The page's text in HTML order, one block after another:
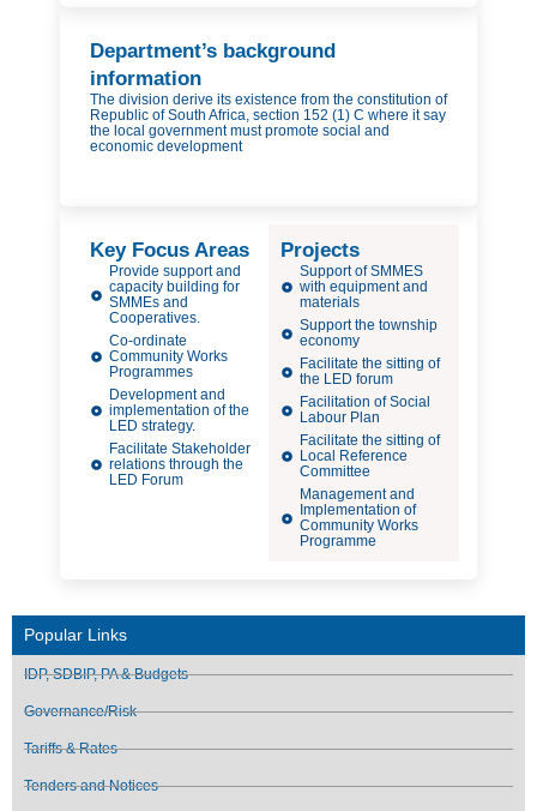
Popular Links
IDP, SDBIP, PA & Budgets
Governance/Risk
Tariffs & Rates
Tenders and Notices
Department’s background
information
The division derive its existence from the constitution of
Republic of South Africa, section 152 (1) C where it say
the local government must promote social and
economic development
Key Focus Areas
Provide support and
capacity building for
SMMEs and
Cooperatives.
Co-ordinate
Community Works
Programmes
Development and
implementation of the
LED strategy.
Facilitate Stakeholder
relations through the
LED Forum
Projects
Support of SMMES
with equipment and
materials
Support the township
economy
Facilitate the sitting of
the LED forum
Facilitation of Social
Labour Plan
Facilitate the sitting of
Local Reference
Committee
Management and
Implementation of
Community Works
Programme